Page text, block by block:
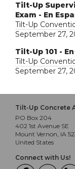
Tilt-Up
Exam - En
Tilt-Up
September 27,
Tilt-Up 101 -
Tilt-Up
September 27,
Tilt-Up Concrete
PO Box 204
402 1st Avenue SE
Mount Vernon, IA
United States
Connect with Us!